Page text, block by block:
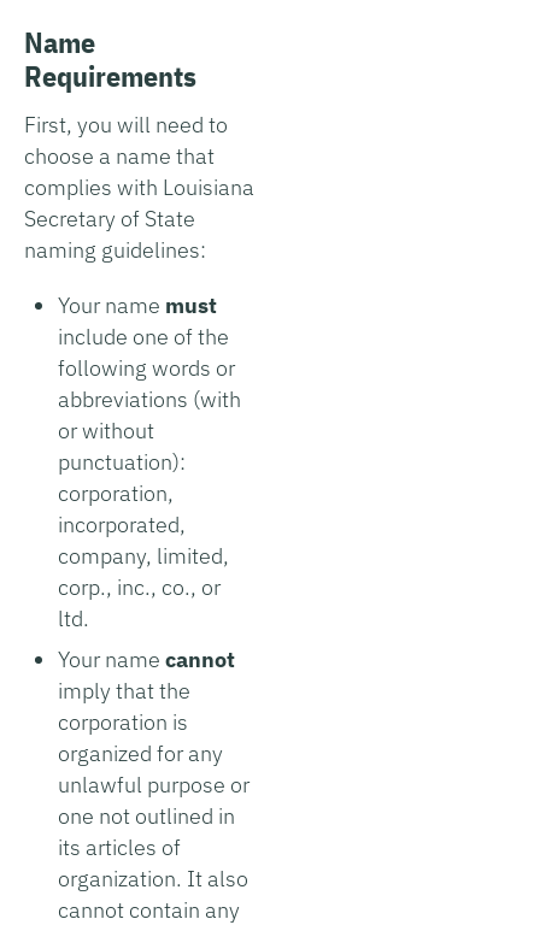
Name
Requirements
First, you will need to
choose a name that
complies with Louisiana
Secretary of State
naming guidelines:
Your name must
include one of the
following words or
abbreviations (with
or without
punctuation):
corporation,
incorporated,
company, limited,
corp., inc., co., or
ltd.
Your name cannot
imply that the
corporation is
organized for any
unlawful purpose or
one not outlined in
its articles of
organization. It also
cannot contain any